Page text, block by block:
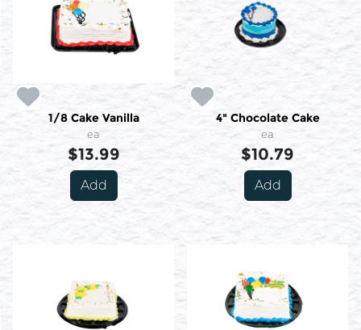
1/8 Cake Vanilla
ea
$13.99
Add
4" Chocolate Cake
ea
$10.79
Add